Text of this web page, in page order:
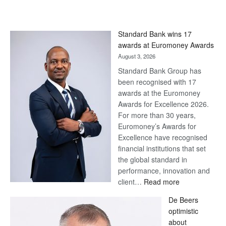
Standard Bank wins 17
awards at Euromoney Awards
August 3, 2026
Standard Bank Group has
been recognised with 17
awards at the Euromoney
Awards for Excellence 2026.
For more than 30 years,
Euromoney’s Awards for
Excellence have recognised
financial institutions that set
the global standard in
performance, innovation and
client… Read more:
Bank
wins
De Beers
optimistic
about